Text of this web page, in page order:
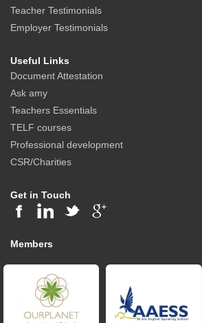
Teacher Testimonials
Employer Testimonials
Useful Links
Document Attestation
Ask amy
Teachers Essentials
TELF courses
Professional development
CSR/Charities
Get in Touch
Members